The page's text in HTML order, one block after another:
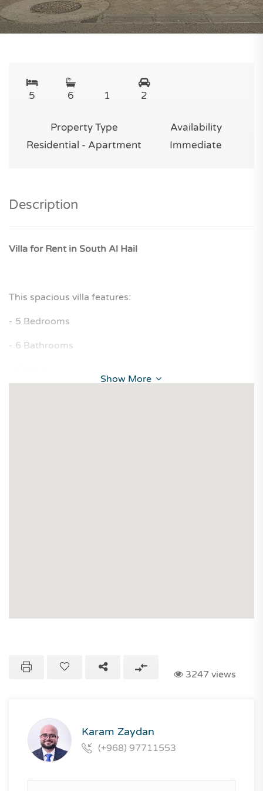
5 6 1 2
Property Type
Residential - Apartment
Availability
Immediate
Description
Villa for Rent in South Al Hail
This spacious villa features:
- 5 Bedrooms
- 6 Bathrooms
Show More
3247 views
Karam Zaydan
(+968) 97711553